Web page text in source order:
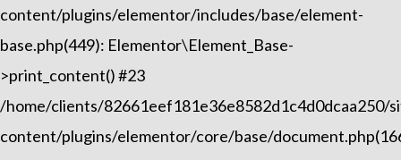
content/plugins/elementor/includes/base/element-
base.php(449): Elementor\Element_Base-
>print_content() #23
/home/clients/82661eef181e36e8582d1c4d0dcaa250/
content/plugins/elementor/core/base/